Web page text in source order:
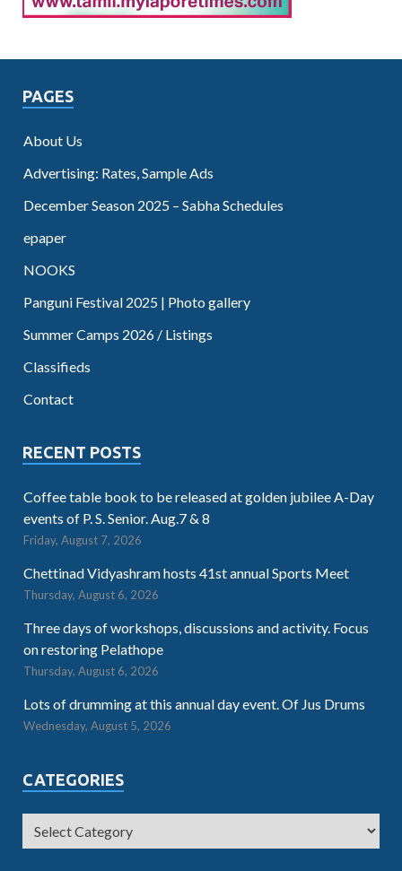
PAGES
About Us
Advertising: Rates, Sample Ads
December Season 2025 – Sabha Schedules
epaper
NOOKS
Panguni Festival 2025 | Photo gallery
Summer Camps 2026 / Listings
Classifieds
Contact
RECENT POSTS
Coffee table book to be released at golden jubilee A-Day
events of P. S. Senior. Aug.7 & 8
Friday, August 7, 2026
Chettinad Vidyashram hosts 41st annual Sports Meet
Thursday, August 6, 2026
Three days of workshops, discussions and activity. Focus
on restoring Pelathope
Thursday, August 6, 2026
Lots of drumming at this annual day event. Of Jus Drums
Wednesday, August 5, 2026
CATEGORIES